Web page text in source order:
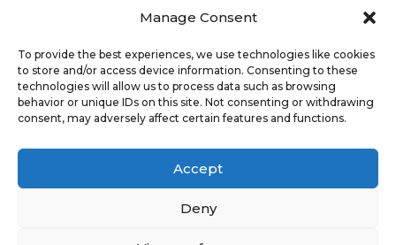
Manage Consent
To provide the best experiences, we use technologies like cookies
to store and/or access device information. Consenting to these
technologies will allow us to process data such as browsing
behavior or unique IDs on this site. Not consenting or withdrawing
consent, may adversely affect certain features and functions.
Accept
Deny